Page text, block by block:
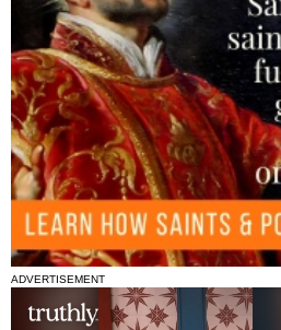
ADVERTISEMENT